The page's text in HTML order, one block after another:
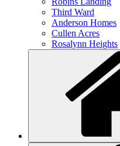
Third Ward
Anderson Homes
Cullen Acres
Rosalynn Heights